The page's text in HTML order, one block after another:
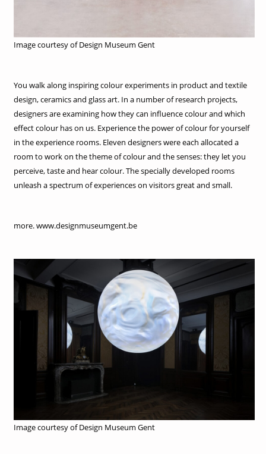
Image courtesy of Design Museum Gent
You walk along inspiring colour experiments in product and textile
design, ceramics and glass art. In a number of research projects,
designers are examining how they can influence colour and which
effect colour has on us. Experience the power of colour for yourself
in the experience rooms. Eleven designers were each allocated a
room to work on the theme of colour and the senses: they let you
perceive, taste and hear colour. The specially developed rooms
unleash a spectrum of experiences on visitors great and small.
more. www.designmuseumgent.be
Image courtesy of Design Museum Gent